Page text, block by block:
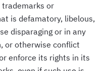
trademarks or
is defamatory, libelous,
disparaging or in any
or otherwise conflict
enforce its rights in its